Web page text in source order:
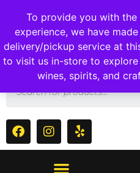
To provide you with
experience, we have
delivery/pickup service at
to visit us in-store to
wines, spirits, and
1409 Ritchie Marlboro Rd.,